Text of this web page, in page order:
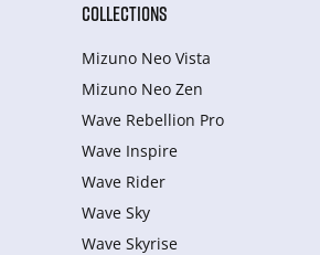
COLLECTIONS
Mizuno Neo Vista
Mizuno Neo Zen
Wave Rebellion Pro
Wave Inspire
Wave Rider
Wave Sky
Wave Skyrise